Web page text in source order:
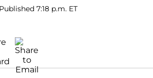
7:18 p.m. ET